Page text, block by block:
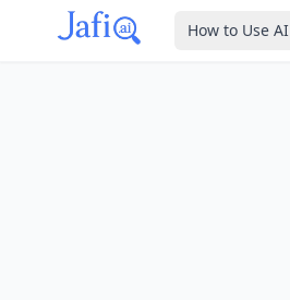
How to Use AI